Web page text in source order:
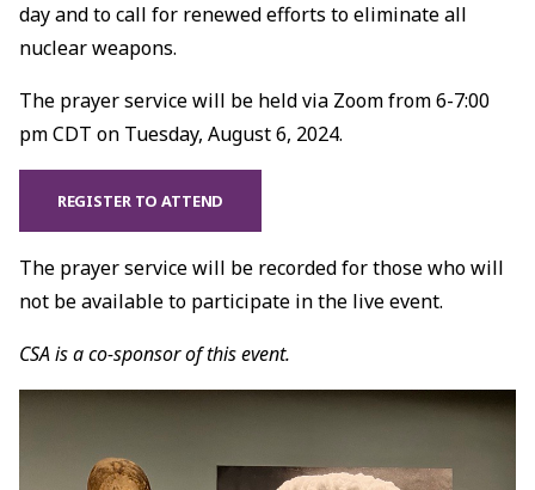
day and to call for renewed efforts to eliminate all
nuclear weapons.
The prayer service will be held via Zoom from 6-7:00
pm CDT on Tuesday, August 6, 2024.
REGISTER TO ATTEND
The prayer service will be recorded for those who will
not be available to participate in the live event.
CSA is a co-sponsor of this event.